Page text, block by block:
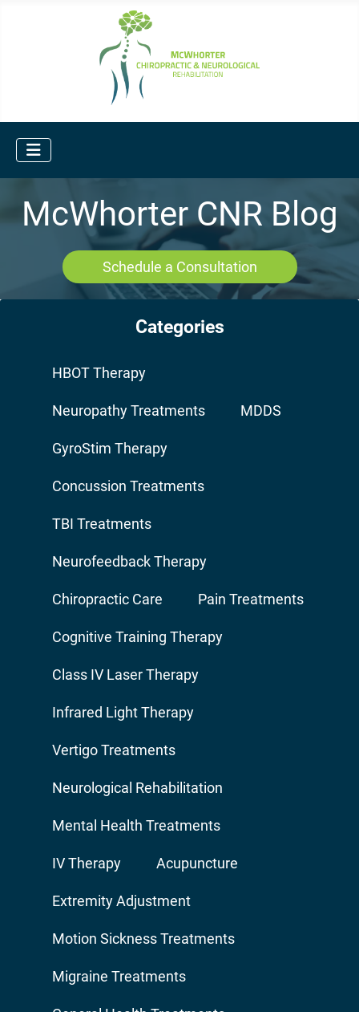
McWhorter CNR Blog
Schedule a Consultation
Categories
HBOT Therapy
Neuropathy Treatments MDDS
GyroStim Therapy
Concussion Treatments
TBI Treatments
Neurofeedback Therapy
Chiropractic Care Pain Treatments
Cognitive Training Therapy
Class IV Laser Therapy
Infrared Light Therapy
Vertigo Treatments
Neurological Rehabilitation
Mental Health Treatments
IV Therapy Acupuncture
Extremity Adjustment
Motion Sickness Treatments
Migraine Treatments